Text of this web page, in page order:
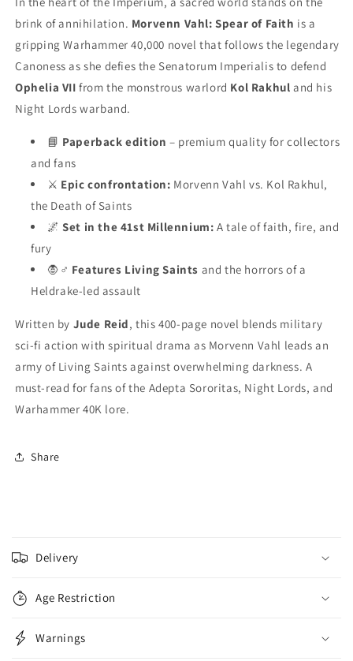
brink of annihilation. Morvenn Vahl: Spear of Faith is a
gripping Warhammer 40,000 novel that follows the legendary
Canoness as she defies the Senatorum Imperialis to defend
Ophelia VII from the monstrous warlord Kol Rakhul and his
Night Lords warband.
📘 Paperback edition – premium quality for collectors
and fans
⚔️ Epic confrontation: Morvenn Vahl vs. Kol Rakhul,
the Death of Saints
🌌Set in the 41st Millennium: A tale of faith, fire, and
fury
🧛♂️ Features Living Saints and the horrors of a
Heldrake-led assault
Written by Jude Reid, this 400-page novel blends military
sci-fi action with spiritual drama as Morvenn Vahl leads an
army of Living Saints against overwhelming darkness. A
must-read for fans of the Adepta Sororitas, Night Lords, and
Warhammer 40K lore.
Share
o
l
a
p
s
Delivery
Age Restriction
Warnings